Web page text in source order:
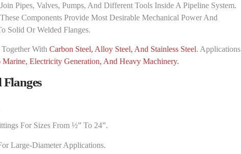
Pipes, Valves, Pumps, And Different Tools Inside A Pipeline System.
Components Provide Most Desirable Mechanical Power And
Solid Or Welded Flanges.
With Carbon Steel, Alloy Steel, And Stainless Steel. Applications
Electricity Generation, And Heavy Machinery.
For Sizes From ½” To 24”.
Large-Diameter Applications.